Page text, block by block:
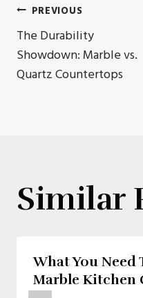
Post
PREVIOUS
The Durability
Showdown: Marble vs.
Quartz Countertops
Similar
What You Need
Marble Kitchen